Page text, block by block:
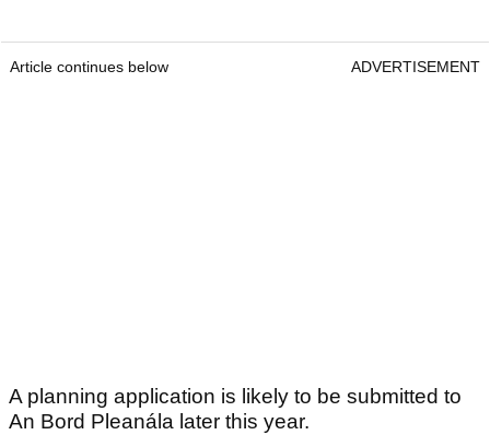
Article continues below ADVERTISEMENT
A planning application is likely to be submitted to
An Bord Pleanála later this year.